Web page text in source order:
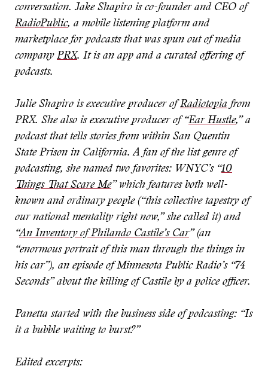
conversation. Jake Shapiro is co-founder and CEO of
RadioPublic, a mobile listening platform and
marketplace for podcasts that was spun out of media
company PRX. It is an app and a curated offering of
podcasts.
Julie Shapiro is executive producer ofRadiotopia from
PRX. She also is executive producer of “Ear Hustle,” a
podcast that tells stories from within San Quentin
State Prison in California. A fan of the list genre of
podcasting, she named two favorites: WNYC’s “10
Things That Scare Me” which features both well-
known and ordinary people (“this collective tapestry of
our national mentality right now,” she called it) and
“An Inventory of Philando Castile’s Car” (an
“enormous portrait of this man through the things in
his car”), an episode of Minnesota Public Radio’s “74
Seconds” about the killing of Castile by a police officer.
Panetta started with the business side of podcasting: “Is
it a bubble waiting to burst?”
Edited excerpts: